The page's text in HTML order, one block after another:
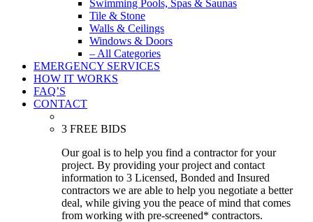
Swimming Pools, Spas & Saunas
Tile & Stone
Walls & Ceilings
Windows & Doors
– All Categories
EMERGENCY SERVICES
HOW IT WORKS
FAQ’S
CONTACT
3 FREE BIDS
Our goal is to help you find a contractor for your
project. By providing your project and contact
information to 3 Licensed, Bonded and Insured
contractors we are able to help you negotiate a better
deal, while giving you the peace of mind that comes
from working with pre-screened* contractors.